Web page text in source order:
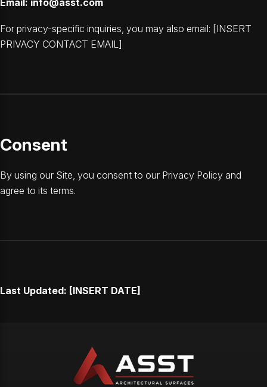
Email: info@asst.com
For privacy-specific inquiries, you may also email: [INSERT
PRIVACY CONTACT EMAIL]
Consent
By using our Site, you consent to our Privacy Policy and
agree to its terms.
Last Updated: [INSERT DATE]